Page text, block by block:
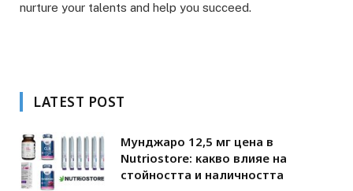
nurture your talents and help you succeed.
LATEST POST
Мунджаро 12,5 мг цена в
Nutriostore: какво влияе на
стойността и наличността